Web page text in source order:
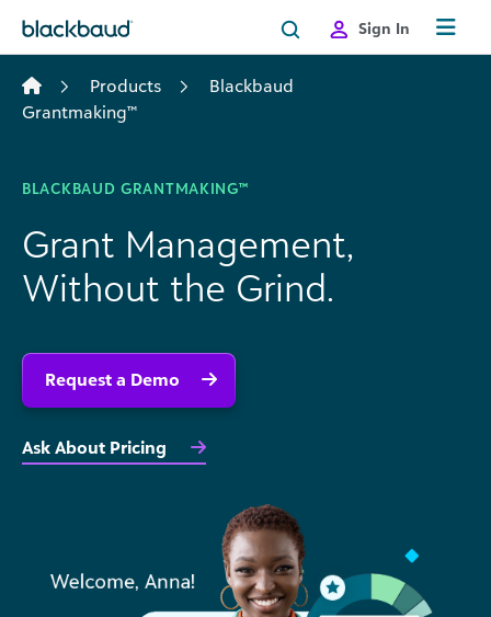
Sign In
Products
Blackbaud
Grantmaking™
BLACKBAUD GRANTMAKING™
Grant Management,
Without the Grind.
Request a Demo
Ask About Pricing